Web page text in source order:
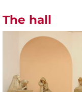
The hall